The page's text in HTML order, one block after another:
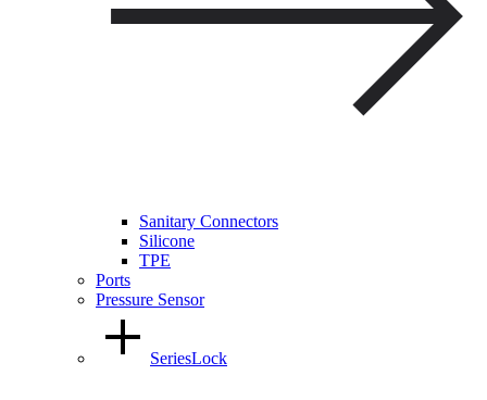
Sanitary Connectors
Silicone
TPE
Ports
Pressure Sensor
SeriesLock